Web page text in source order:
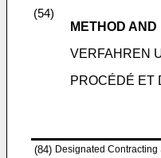
(54)
METHOD
VERFAHREN
PROCÉDÉ ET
(84) Designated Contracting